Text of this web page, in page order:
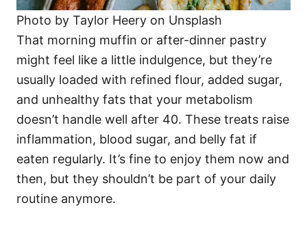
Photo by Taylor Heery on Unsplash
That morning muffin or after-dinner pastry
might feel like a little indulgence, but they’re
usually loaded with refined flour, added sugar,
and unhealthy fats that your metabolism
doesn’t handle well after 40. These treats raise
inflammation, blood sugar, and belly fat if
eaten regularly. It’s fine to enjoy them now and
then, but they shouldn’t be part of your daily
routine anymore.